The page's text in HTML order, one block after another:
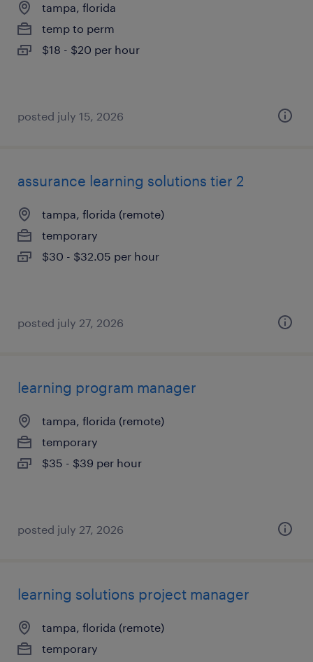
tampa, florida
temp to perm
$18 - $20 per hour
posted july 15, 2026
assurance learning solutions tier 2
tampa, florida (remote)
temporary
$30 - $32.05 per hour
posted july 27, 2026
learning program manager
tampa, florida (remote)
temporary
$35 - $39 per hour
posted july 27, 2026
learning solutions project manager
tampa, florida (remote)
temporary